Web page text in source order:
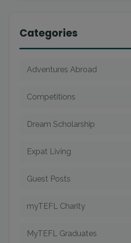
Categories
Adventures Abroad
Competitions
Dream Scholarship
Expat Living
Guest Posts
myTEFL Charity
MyTEFL Graduates